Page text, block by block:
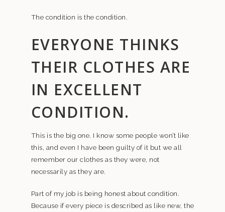
The condition is the condition.
EVERYONE THINKS
THEIR CLOTHES ARE
IN EXCELLENT
CONDITION.
This is the big one. I know some people won’t like
this, and even I have been guilty of it but we all
remember our clothes as they were, not
necessarily as they are.
Part of my job is being honest about condition.
Because if every piece is described as like new, the